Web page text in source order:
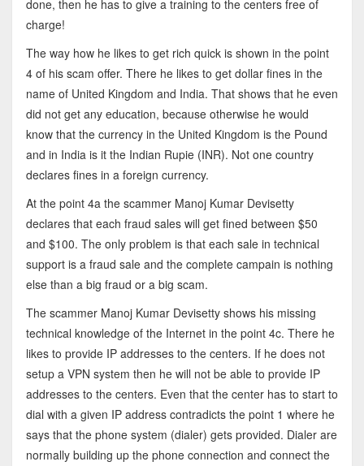
done, then he has to give a training to the centers free of
charge!
The way how he likes to get rich quick is shown in the point
4 of his scam offer. There he likes to get dollar fines in the
name of United Kingdom and India. That shows that he even
did not get any education, because otherwise he would
know that the currency in the United Kingdom is the Pound
and in India is it the Indian Rupie (INR). Not one country
declares fines in a foreign currency.
At the point 4a the scammer Manoj Kumar Devisetty
declares that each fraud sales will get fined between $50
and $100. The only problem is that each sale in technical
support is a fraud sale and the complete campain is nothing
else than a big fraud or a big scam.
The scammer Manoj Kumar Devisetty shows his missing
technical knowledge of the Internet in the point 4c. There he
likes to provide IP addresses to the centers. If he does not
setup a VPN system then he will not be able to provide IP
addresses to the centers. Even that the center has to start to
dial with a given IP address contradicts the point 1 where he
says that the phone system (dialer) gets provided. Dialer are
normally building up the phone connection and connect the